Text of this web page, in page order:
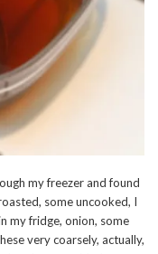
my freezer and found
some uncooked, I
my fridge, onion, some
very coarsely, actually,